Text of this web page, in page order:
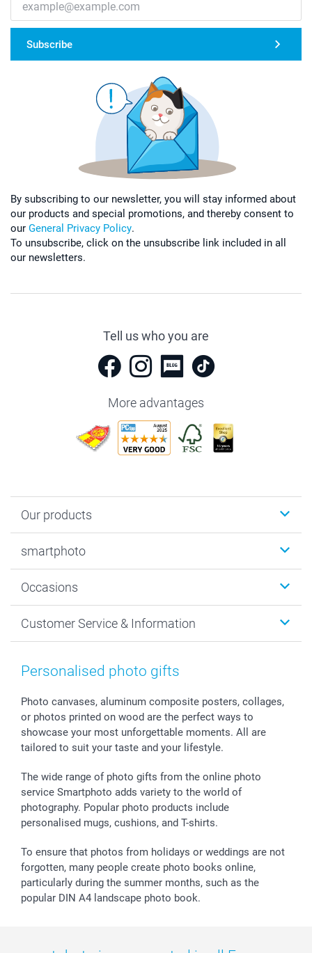
Subscribe
By subscribing to our newsletter, you will stay informed about
our products and special promotions, and thereby consent to
our General Privacy Policy.
To unsubscribe, click on the unsubscribe link included in all
our newsletters.
Tell us who you are
More advantages
Our products
Photo Gifts
MyNameBook
Prints & Posters
Photo Frames & Accessories
Sticker & Labels
Giftvoucher
smartphoto
Sustainability
Cookie policy
Imprint
Investor Relations
Partner program
B2B smartbusiness
Occasions
New Year's Eve
Mothersday
Communion & Confirmation
Wedding
Birthday
All occasions
Customer Service & Information
Price List and Shipping Costs
48hrs delivery
Payment Options
Register or Login
My order status
smartfriends
smartgarantie
smartbonus
Personalised photo gifts
Photo canvases, aluminum composite posters, collages,
or photos printed on wood are the perfect ways to
showcase your most unforgettable moments. All are
tailored to suit your taste and your lifestyle.
The wide range of photo gifts from the online photo
service Smartphoto adds variety to the world of
photography. Popular photo products include
personalised mugs, cushions, and T-shirts.
To ensure that photos from holidays or weddings are not
forgotten, many people create photo books online,
particularly during the summer months, such as the
popular DIN A4 landscape photo book.